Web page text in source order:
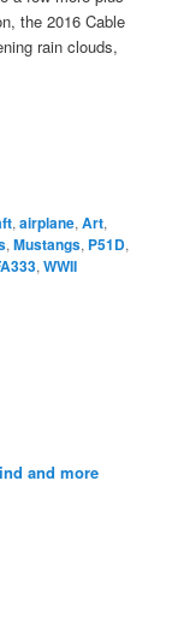
the 2016 Cable
rain clouds,
,airplane,Art,
,Mustangs, P51D,
,WWII
and more